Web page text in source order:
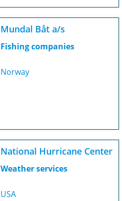
Mundal Båt a/s
Fishing companies
Norway
National Hurricane Center
Weather services
USA